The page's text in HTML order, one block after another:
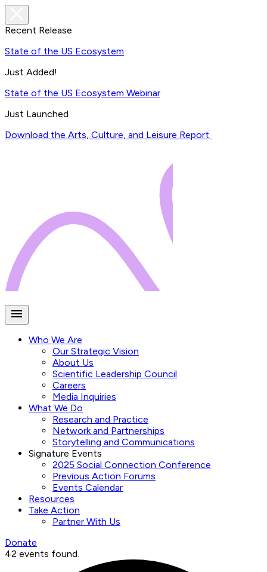
Recent Release
State of the US Ecosystem
Just Added!
State of the US Ecosystem Webinar
Just Launched
Download the Arts, Culture, and Leisure Report
Who We Are
Our Strategic Vision
About Us
Scientific Leadership Council
Careers
Media Inquiries
What We Do
Research and Practice
Network and Partnerships
Storytelling and Communications
Signature Events
2025 Social Connection Conference
Previous Action Forums
Events Calendar
Resources
Take Action
Partner With Us
Donate
42 events found.